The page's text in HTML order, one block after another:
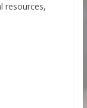
resources,